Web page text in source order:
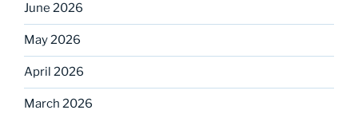
June 2026
May 2026
April 2026
March 2026